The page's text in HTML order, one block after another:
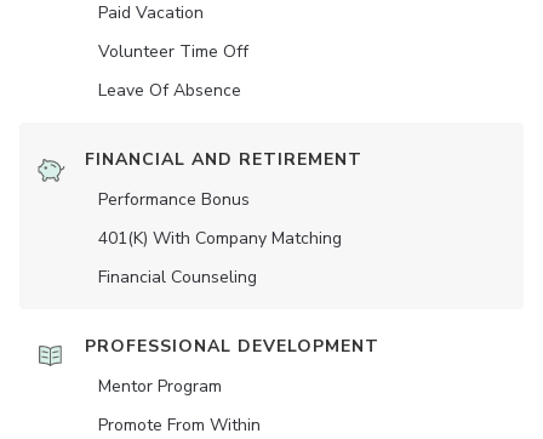
Paid Vacation
Volunteer Time Off
Leave Of Absence
FINANCIAL AND RETIREMENT
Performance Bonus
401(K) With Company Matching
Financial Counseling
PROFESSIONAL DEVELOPMENT
Mentor Program
Promote From Within